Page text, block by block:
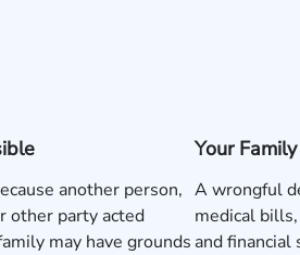
another person,
other party acted
may have grounds
Your
A wrongful
medical
and